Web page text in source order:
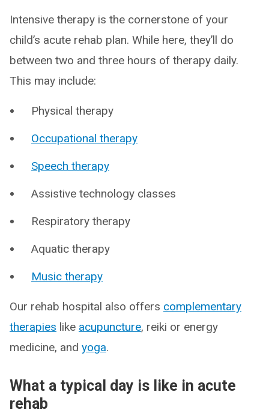
Intensive therapy is the cornerstone of your
child’s acute rehab plan. While here, they’ll do
between two and three hours of therapy daily.
This may include:
Physical therapy
Occupational therapy
Speech therapy
Assistive technology classes
Respiratory therapy
Aquatic therapy
Music therapy
Our rehab hospital also offers complementary
therapies like acupuncture, reiki or energy
medicine, and yoga.
What a typical day is like in acute
rehab